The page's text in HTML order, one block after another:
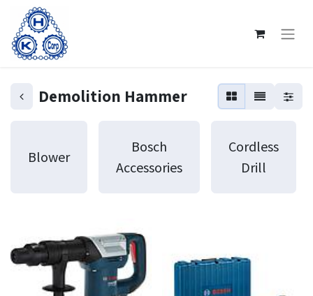
Demolition Hammer
Blower
Bosch
Accessories
Cordless
Drill